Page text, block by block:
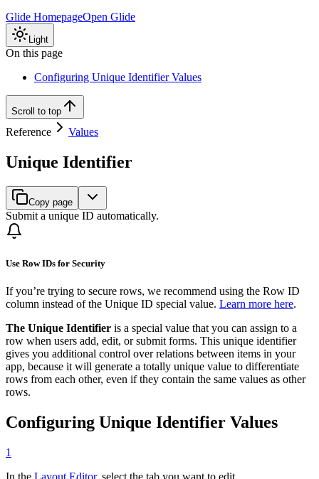
Glide HomepageOpen Glide
Light
On this page
Configuring Unique Identifier Values
Scroll to top
Reference Values
Unique Identifier
Copy page
Submit a unique ID automatically.
Use Row IDs for Security
If you’re trying to secure rows, we recommend using the Row ID
column instead of the Unique ID special value. Learn more here.
The Unique Identifier is a special value that you can assign to a
row when users add, edit, or submit forms. This unique identifier
gives you additional control over relations between items in your
app, because it will generate a totally unique value to differentiate
rows from each other, even if they contain the same values as other
rows.
Configuring Unique Identifier Values
1
In the Layout Editor, select the tab you want to edit.